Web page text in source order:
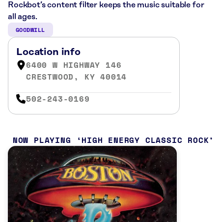
Rockbot’s content filter keeps the music suitable for
all ages.
GOODWILL
Location info
6400 W HIGHWAY 146
CRESTWOOD, KY 40014
502-243-0169
NOW PLAYING HIGH ENERGY CLASSIC ROCK